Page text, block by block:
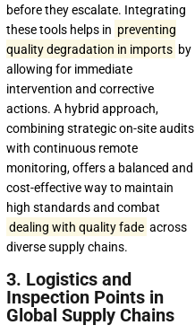
before they escalate. Integrating
these tools helps in preventing
quality degradation in imports by
allowing for immediate
intervention and corrective
actions. A hybrid approach,
combining strategic on-site audits
with continuous remote
monitoring, offers a balanced and
cost-effective way to maintain
high standards and combat
dealing with quality fade across
diverse supply chains.
3. Logistics and
Inspection Points in
Global Supply Chains